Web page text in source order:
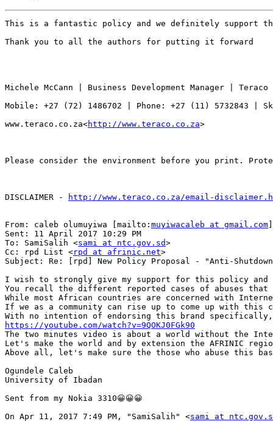
This is a fantastic policy and we definitely support
Thank you to all the authors for putting it forward
Michele McCann | Business Development Manager |
Mobile: +27 (72) 1486702 | Phone: +27 (11) 5732843 |
www.teraco.co.za<http://www.teraco.co.za>
Please consider the environment before you print.
DISCLAIMER - http://www.teraco.co.za/email-
From: caleb olumuyiwa [mailto: muyiwacaleb at gmail.com
Sent: 11 April 2017 10:29 PM
To: SamiSalih <sami at ntc.gov.sd>
Cc: rpd List <rpd at afrinic.net>
Subject: Re: [rpd] New Policy Proposal - "Anti-Shutdown
I wish to strongly give my support for this policy and
You recall the different reported cases of abuses
While most African countries are concerned with
If we as a community can rise up to come up with
https://youtube.com/watch?v=9QOKJ0FGk90
The two minutes video is about a world without the
Let's make the world and by extension the AFRINIC
Above all, let's make sure the those who abuse this
Ogundele Caleb
University of Ibadan
Sent from my Nokia 3310😀😀😀
On Apr 11, 2017 7:49 PM, "SamiSalih" <sami at